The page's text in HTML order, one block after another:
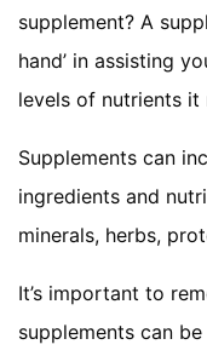
supplement? A
hand’ in assisting
levels of nutrients it
Supplements can
ingredients and
minerals, herbs,
It’s important to
supplements can